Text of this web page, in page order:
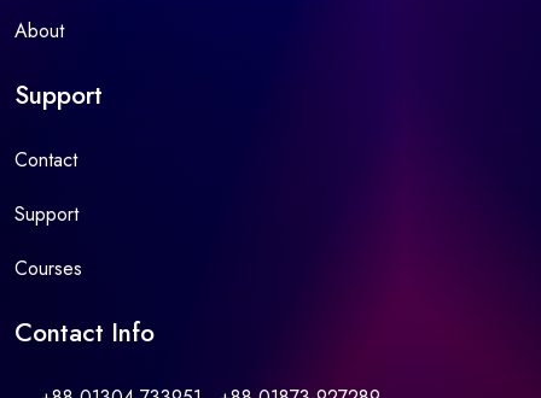
About
Support
Contact
Support
Courses
Contact Info